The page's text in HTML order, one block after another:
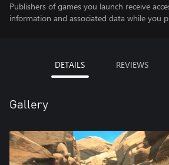
Publishers of games you launch receive
information and associated data while you
DETAILS REVIEWS
Gallery